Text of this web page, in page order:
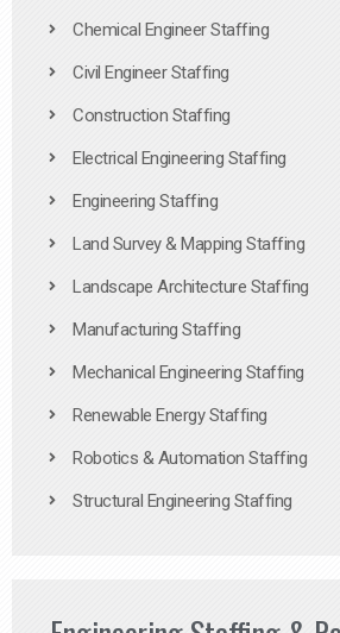
Chemical Engineer Staffing
Civil Engineer Staffing
Construction Staffing
Electrical Engineering Staffing
Engineering Staffing
Land Survey & Mapping Staffing
Landscape Architecture Staffing
Manufacturing Staffing
Mechanical Engineering Staffing
Renewable Energy Staffing
Robotics & Automation Staffing
Structural Engineering Staffing